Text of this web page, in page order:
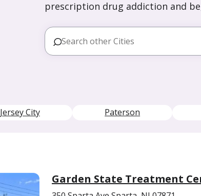
prescription drug addiction and
Jersey City Paterson
Garden State Treatment